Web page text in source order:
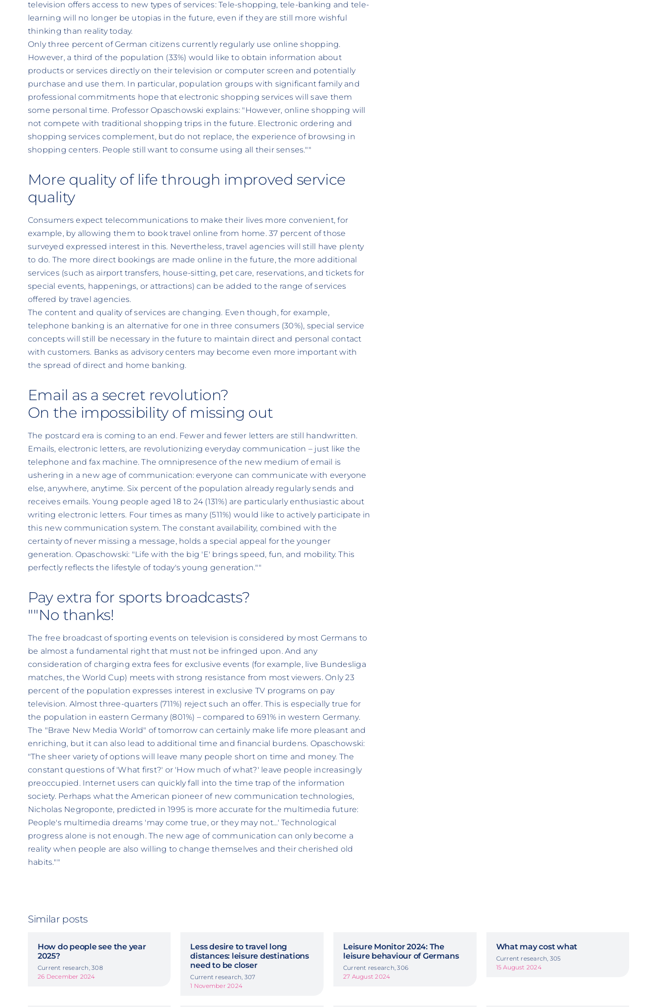
television offers access to new types of services: Tele-shopping, tele-banking and tele-
learning will no longer be utopias in the future, even if they are still more wishful
thinking than reality today.
Only three percent of German citizens currently regularly use online shopping.
However, a third of the population (33%) would like to obtain information about
products or services directly on their television or computer screen and potentially
purchase and use them. In particular, population groups with significant family and
professional commitments hope that electronic shopping services will save them
some personal time. Professor Opaschowski explains: "However, online shopping will
not compete with traditional shopping trips in the future. Electronic ordering and
shopping services complement, but do not replace, the experience of browsing in
shopping centers. People still want to consume using all their senses.""
More quality of life through improved service
quality
Consumers expect telecommunications to make their lives more convenient, for
example, by allowing them to book travel online from home. 37 percent of those
surveyed expressed interest in this. Nevertheless, travel agencies will still have plenty
to do. The more direct bookings are made online in the future, the more additional
services (such as airport transfers, house-sitting, pet care, reservations, and tickets for
special events, happenings, or attractions) can be added to the range of services
offered by travel agencies.
The content and quality of services are changing. Even though, for example,
telephone banking is an alternative for one in three consumers (30%), special service
concepts will still be necessary in the future to maintain direct and personal contact
with customers. Banks as advisory centers may become even more important with
the spread of direct and home banking.
Email as a secret revolution?
On the impossibility of missing out
The postcard era is coming to an end. Fewer and fewer letters are still handwritten.
Emails, electronic letters, are revolutionizing everyday communication – just like the
telephone and fax machine. The omnipresence of the new medium of email is
ushering in a new age of communication: everyone can communicate with everyone
else, anywhere, anytime. Six percent of the population already regularly sends and
receives emails. Young people aged 18 to 24 (131%) are particularly enthusiastic about
writing electronic letters. Four times as many (511%) would like to actively participate in
this new communication system. The constant availability, combined with the
certainty of never missing a message, holds a special appeal for the younger
generation. Opaschowski: "Life with the big 'E' brings speed, fun, and mobility. This
perfectly reflects the lifestyle of today's young generation.""
Pay extra for sports broadcasts?
""No thanks!
The free broadcast of sporting events on television is considered by most Germans to
be almost a fundamental right that must not be infringed upon. And any
consideration of charging extra fees for exclusive events (for example, live Bundesliga
matches, the World Cup) meets with strong resistance from most viewers. Only 23
percent of the population expresses interest in exclusive TV programs on pay
television. Almost three-quarters (711%) reject such an offer. This is especially true for
the population in eastern Germany (801%) – compared to 691% in western Germany.
The "Brave New Media World" of tomorrow can certainly make life more pleasant and
enriching, but it can also lead to additional time and financial burdens. Opaschowski:
"The sheer variety of options will leave many people short on time and money. The
constant questions of 'What first?' or 'How much of what?' leave people increasingly
preoccupied. Internet users can quickly fall into the time trap of the information
society. Perhaps what the American pioneer of new communication technologies,
Nicholas Negroponte, predicted in 1995 is more accurate for the multimedia future:
People's multimedia dreams 'may come true, or they may not...' Technological
progress alone is not enough. The new age of communication can only become a
reality when people are also willing to change themselves and their cherished old
habits.""
Similar posts
How do people see the year
2025?
Current research, 308
26 December 2024
Less desire to travel long
distances: leisure destinations
need to be closer
Current research, 307
1 November 2024
Leisure Monitor 2024: The
leisure behaviour of Germans
Current research, 306
27 August 2024
What may cost what
Current research, 305
15 August 2024